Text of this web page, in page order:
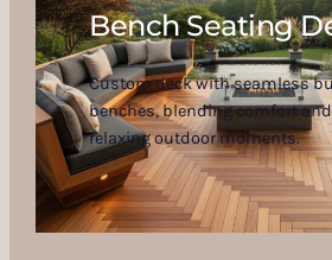
Bench Seating
Custom deck with seamless
benches, blending comfort
relaxing outdoor moments.